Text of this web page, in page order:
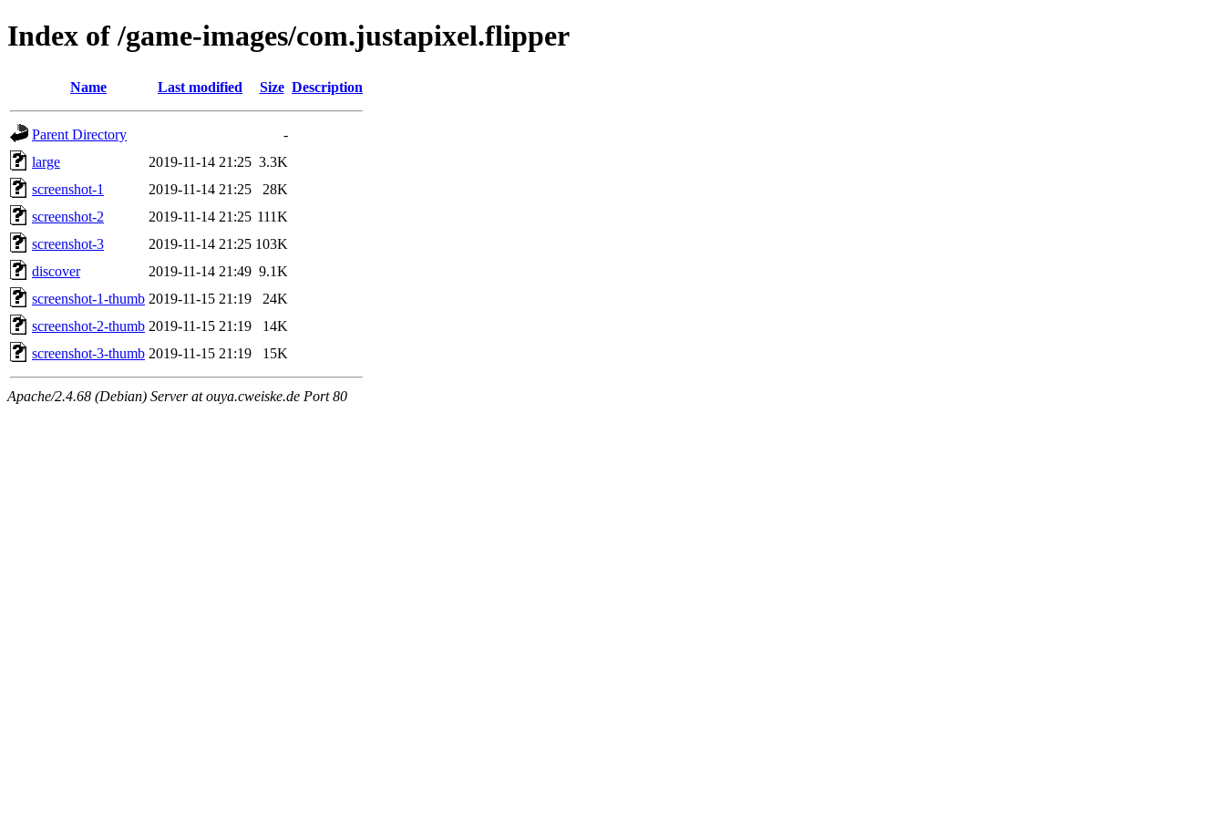
Index of /game-images/com.justapixel.flipper
Name Last modified Size Description
Parent Directory
-
large
2019-11-14 21:25 3.3K
screenshot-1
2019-11-14 21:25
28K
screenshot-2
2019-11-14 21:25 111K
screenshot-3
2019-11-14 21:25 103K
discover
2019-11-14 21:49 9.1K
screenshot-1-thumb 2019-11-15 21:19
24K
screenshot-2-thumb 2019-11-15 21:19
14K
screenshot-3-thumb 2019-11-15 21:19 15K
Apache/2.4.68 (Debian) Server at ouya.cweiske.de Port 80